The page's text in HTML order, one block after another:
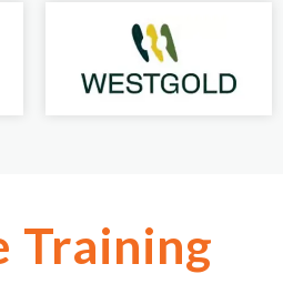
Training